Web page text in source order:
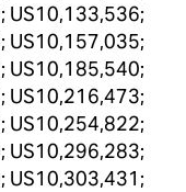
US10,133,536;
US10,157,035;
US10,185,540;
US10,216,473;
US10,254,822;
US10,296,283;
US10,303,431;